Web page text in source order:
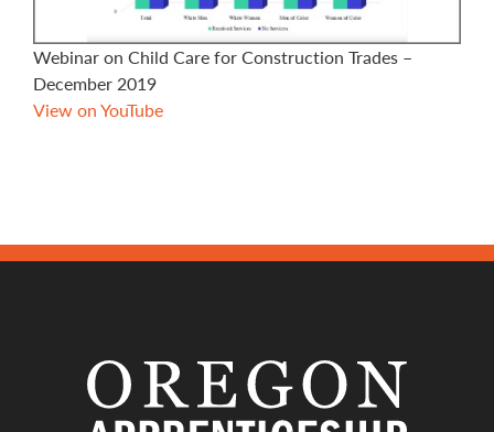
Webinar on Child Care for Construction Trades –
December 2019
View on YouTube